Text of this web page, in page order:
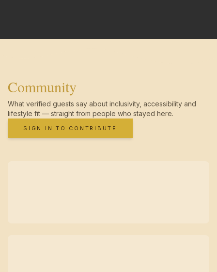
Community
What verified guests say about inclusivity, accessibility and
lifestyle fit — straight from people who stayed here.
SIGN IN TO CONTRIBUTE